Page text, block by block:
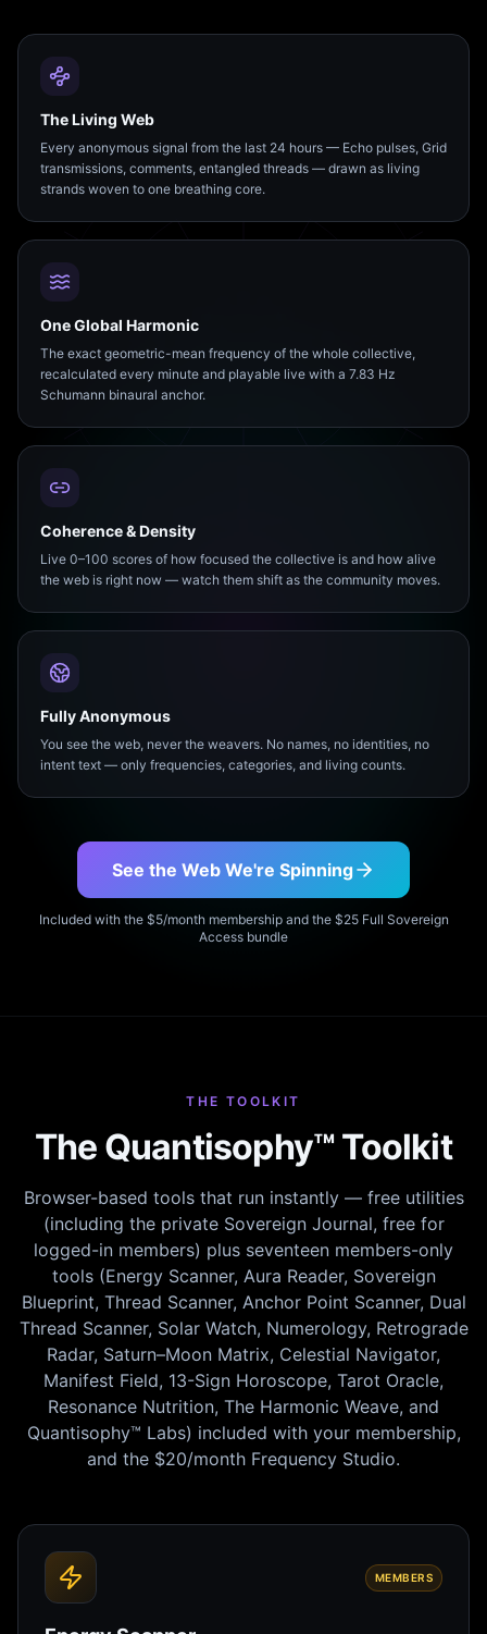
The Living Web
Every anonymous signal from the last 24 hours — Echo pulses, Grid
transmissions, comments, entangled threads — drawn as living
strands woven to one breathing core.
One Global Harmonic
The exact geometric-mean frequency of the whole collective,
recalculated every minute and playable live with a 7.83 Hz
Schumann binaural anchor.
Coherence & Density
Live 0–100 scores of how focused the collective is and how alive
the web is right now — watch them shift as the community moves.
Fully Anonymous
You see the web, never the weavers. No names, no identities, no
intent text — only frequencies, categories, and living counts.
See the Web We're Spinning
Included with the $5/month membership and the $25 Full Sovereign
Access bundle
THE TOOLKIT
The Quantisophy™ Toolkit
Browser-based tools that run instantly — free utilities
(including the private Sovereign Journal, free for
logged-in members) plus seventeen members-only
tools (Energy Scanner, Aura Reader, Sovereign
Blueprint, Thread Scanner, Anchor Point Scanner, Dual
Thread Scanner, Solar Watch, Numerology, Retrograde
Radar, Saturn–Moon Matrix, Celestial Navigator,
Manifest Field, 13-Sign Horoscope, Tarot Oracle,
Resonance Nutrition, The Harmonic Weave, and
Quantisophy™ Labs) included with your membership,
and the $20/month Frequency Studio.
MEMBERS